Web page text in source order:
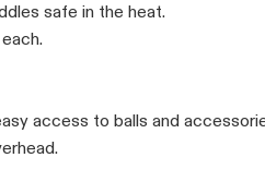
safe in the heat.
access to balls and